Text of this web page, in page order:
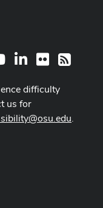
Youtube Channel
LinkedIn
FlickrRSS
difficulty
us for
.